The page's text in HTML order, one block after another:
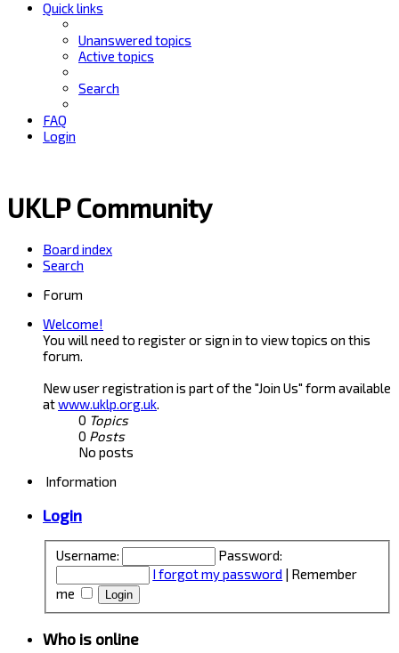
Quick links
Unanswered topics
Active topics
Search
FAQ
Login
UKLP Community
Board index
Search
Forum
Welcome!
You will need to register or sign in to view topics on this
forum.
New user registration is part of the "Join Us" form available
atwww.uklp.org.uk.
0 Topics
0 Posts
No posts
Information
Login
Username:
Password:
I forgot my password | Remember
me
Who is online